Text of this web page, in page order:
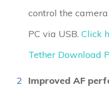
control the
PC via USB. Click
Tether Download
2
Improved AF